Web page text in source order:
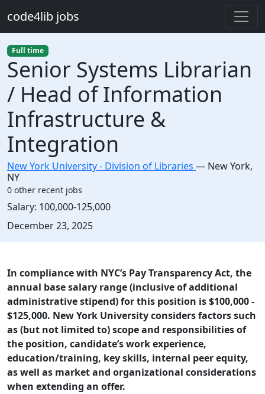
code4lib jobs
Full time
Senior Systems Librarian
/ Head of Information
Infrastructure &
Integration
New York University - Division of Libraries — New York,
NY
0 other recent jobs
Salary: 100,000-125,000
Created:
December 23, 2025
Description
In compliance with NYC’s Pay Transparency Act, the
annual base salary range (inclusive of additional
administrative stipend) for this position is $100,000 -
$125,000. New York University considers factors such
as (but not limited to) scope and responsibilities of
the position, candidate’s work experience,
education/training, key skills, internal peer equity,
as well as market and organizational considerations
when extending an offer.